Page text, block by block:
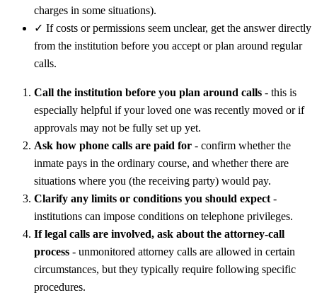
charges in some situations).
✓ If costs or permissions seem unclear, get the answer directly
from the institution before you accept or plan around regular
calls.
Call the institution before you plan around calls - this is
especially helpful if your loved one was recently moved or if
approvals may not be fully set up yet.
Ask how phone calls are paid for - confirm whether the
inmate pays in the ordinary course, and whether there are
situations where you (the receiving party) would pay.
Clarify any limits or conditions you should expect -
institutions can impose conditions on telephone privileges.
If legal calls are involved, ask about the attorney-call
process - unmonitored attorney calls are allowed in certain
circumstances, but they typically require following specific
procedures.